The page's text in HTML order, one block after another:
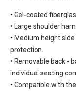
• Gel-coated
• Large shoulder
• Medium height
protection.
• Removable back -
individual seating
• Compatible with